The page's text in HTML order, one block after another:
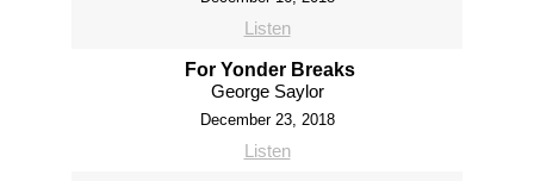
Listen
For Yonder Breaks
George Saylor
December 23, 2018
Listen